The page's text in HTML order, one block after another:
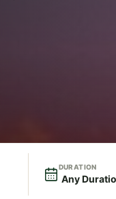
DURATION